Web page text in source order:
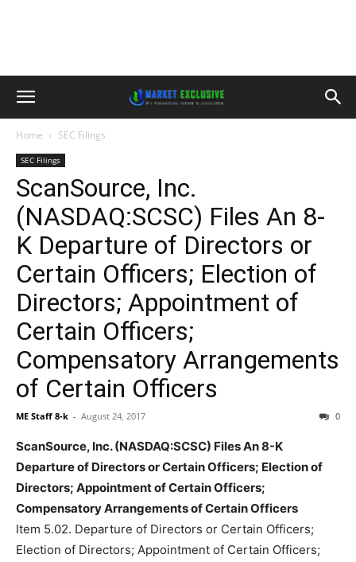
Home SEC Filings
SEC Filings
ScanSource, Inc.
(NASDAQ:SCSC) Files An 8-
K Departure of Directors or
Certain Officers; Election of
Directors; Appointment of
Certain Officers;
Compensatory Arrangements
of Certain Officers
ME Staff 8-k - August 24, 2017 0
ScanSource, Inc. (NASDAQ:SCSC) Files An 8-K
Departure of Directors or Certain Officers; Election of
Directors; Appointment of Certain Officers;
Compensatory Arrangements of Certain Officers
Item 5.02. Departure of Directors or Certain Officers;
Election of Directors; Appointment of Certain Officers;